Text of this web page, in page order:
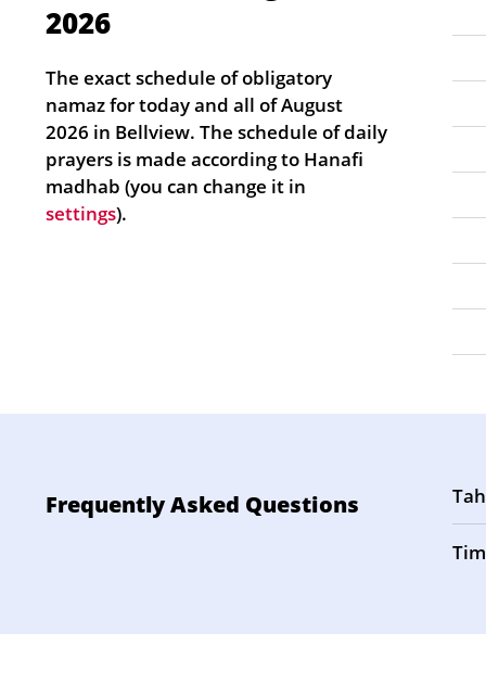
2026
The exact schedule of obligatory
namaz for today and all of August
2026 in Bellview. The schedule of daily
prayers is made according to Hanafi
madhab (you can change it in
settings).
Frequently Asked Questions